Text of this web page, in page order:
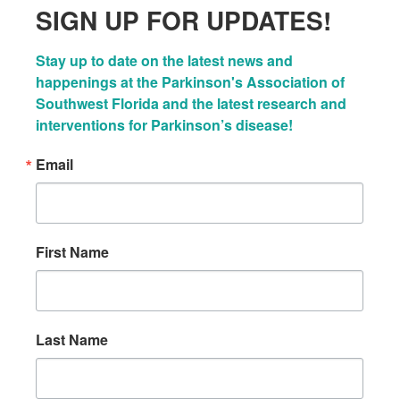
SIGN UP FOR UPDATES!
Stay up to date on the latest news and
happenings at the Parkinson's Association of
Southwest Florida and the latest research and
interventions for Parkinson’s disease!
Email
First Name
Last Name